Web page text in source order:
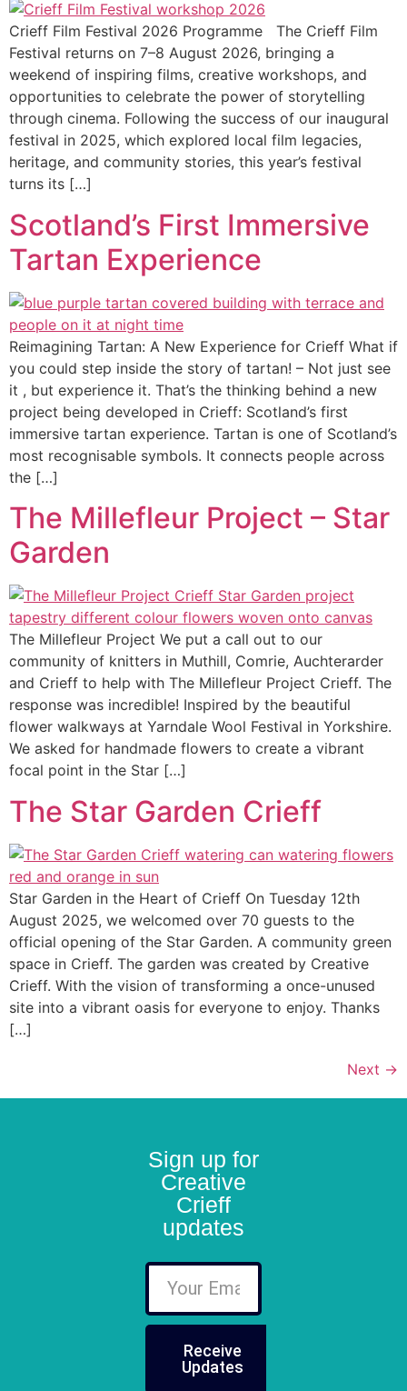
Crieff Film Festival 2026 Programme The Crieff Film
Festival returns on 7–8 August 2026, bringing a
weekend of inspiring films, creative workshops, and
opportunities to celebrate the power of storytelling
through cinema. Following the success of our inaugural
festival in 2025, which explored local film legacies,
heritage, and community stories, this year’s festival
turns its […]
Scotland’s First Immersive
Tartan Experience
Reimagining Tartan: A New Experience for Crieff What if
you could step inside the story of tartan! – Not just see
it , but experience it. That’s the thinking behind a new
project being developed in Crieff: Scotland’s first
immersive tartan experience. Tartan is one of Scotland’s
most recognisable symbols. It connects people across
the […]
The Millefleur Project – Star
Garden
The Millefleur Project We put a call out to our
community of knitters in Muthill, Comrie, Auchterarder
and Crieff to help with The Millefleur Project Crieff. The
response was incredible! Inspired by the beautiful
flower walkways at Yarndale Wool Festival in Yorkshire.
We asked for handmade flowers to create a vibrant
focal point in the Star […]
The Star Garden Crieff
Star Garden in the Heart of Crieff On Tuesday 12th
August 2025, we welcomed over 70 guests to the
official opening of the Star Garden. A community green
space in Crieff. The garden was created by Creative
Crieff. With the vision of transforming a once-unused
site into a vibrant oasis for everyone to enjoy. Thanks
[…]
Next →
Sign up for
Creative
Crieff
updates
Receive
Updates